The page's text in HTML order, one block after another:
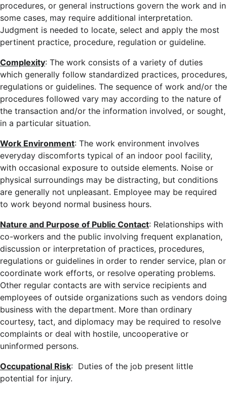
procedures, or general instructions govern the work and in
some cases, may require additional interpretation.
Judgment is needed to locate, select and apply the most
pertinent practice, procedure, regulation or guideline.
Complexity: The work consists of a variety of duties
which generally follow standardized practices, procedures,
regulations or guidelines. The sequence of work and/or the
procedures followed vary may according to the nature of
the transaction and/or the information involved, or sought,
in a particular situation.
Work Environment: The work environment involves
everyday discomforts typical of an indoor pool facility,
with occasional exposure to outside elements. Noise or
physical surroundings may be distracting, but conditions
are generally not unpleasant. Employee may be required
to work beyond normal business hours.
Nature and Purpose of Public Contact: Relationships with
co-workers and the public involving frequent explanation,
discussion or interpretation of practices, procedures,
regulations or guidelines in order to render service, plan or
coordinate work efforts, or resolve operating problems.
Other regular contacts are with service recipients and
employees of outside organizations such as vendors doing
business with the department. More than ordinary
courtesy, tact, and diplomacy may be required to resolve
complaints or deal with hostile, uncooperative or
uninformed persons.
Occupational Risk: Duties of the job present little
potential for injury.